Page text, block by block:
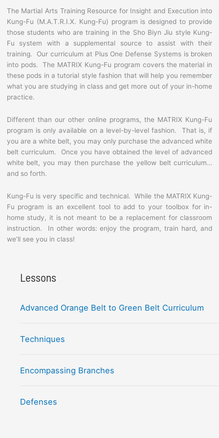
The Martial Arts Training Resource for Insight and Execution into
Kung-Fu (M.A.T.R.I.X. Kung-Fu) program is designed to provide
those students who are training in the Sho Biyn Jiu style Kung-
Fu system with a supplemental source to assist with their
training. Our curriculum at Plus One Defense Systems is broken
into pods. The MATRIX Kung-Fu program covers the material in
these pods in a tutorial style fashion that will help you remember
what you are studying in class and get more out of your in-home
practice.
Different than our other online programs, the MATRIX Kung-Fu
program is only available on a level-by-level fashion. That is, if
you are a white belt, you may only purchase the advanced white
belt curriculum. Once you have obtained the level of advanced
white belt, you may then purchase the yellow belt curriculum…
and so forth.
Kung-Fu is very specific and technical. While the MATRIX Kung-
Fu program is an excellent tool to add to your toolbox for in-
home study, it is not meant to be a replacement for classroom
instruction. In other words: enjoy the program, train hard, and
we’ll see you in class!
Lessons
Advanced Orange Belt to Green Belt Curriculum
Techniques
Encompassing Branches
Defenses